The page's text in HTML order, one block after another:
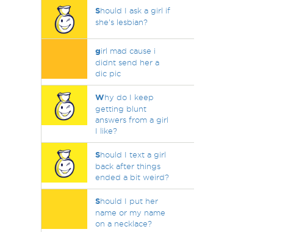
Should I ask a girl if
she’s lesbian?
girl mad cause i
didnt send her a
dic pic
Why do I keep
getting blunt
answers from a girl
I like?
Should I text a girl
back after things
ended a bit weird?
Should I put her
name or my name
on a necklace?